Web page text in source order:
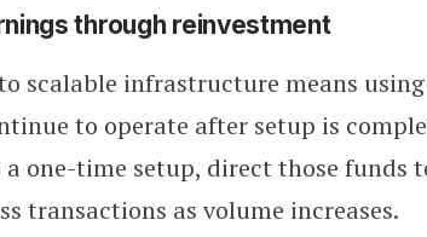
through reinvestment
scalable infrastructure means
to operate after setup is
one-time setup, direct those funds
transactions as volume increases.